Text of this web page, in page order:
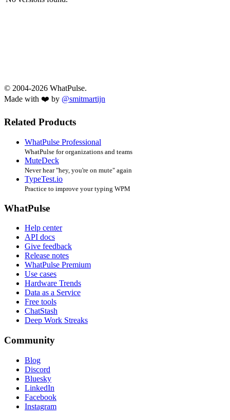
© 2004-2026 WhatPulse.
Made with ❤️ by @smitmartijn
Related Products
WhatPulse Professional
WhatPulse for organizations and teams
MuteDeck
Never hear "hey, you're on mute" again
TypeTest.io
Practice to improve your typing WPM
WhatPulse
Help center
API docs
Give feedback
Release notes
WhatPulse Premium
Use cases
Hardware Trends
Data as a Service
Free tools
ChatStash
Deep Work Streaks
Community
Blog
Discord
Bluesky
LinkedIn
Facebook
Instagram